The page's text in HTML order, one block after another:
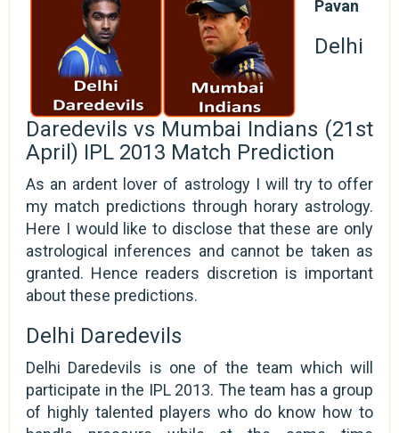
Pavan
Delhi
Daredevils vs Mumbai Indians (21st
April) IPL 2013 Match Prediction
As an ardent lover of astrology I will try to offer
my match predictions through horary astrology.
Here I would like to disclose that these are only
astrological inferences and cannot be taken as
granted. Hence readers discretion is important
about these predictions.
Delhi Daredevils
Delhi Daredevils is one of the team which will
participate in the IPL 2013. The team has a group
of highly talented players who do know how to